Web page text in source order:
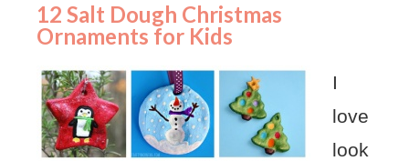
12 Salt Dough Christmas
Ornaments for Kids
I
love
look